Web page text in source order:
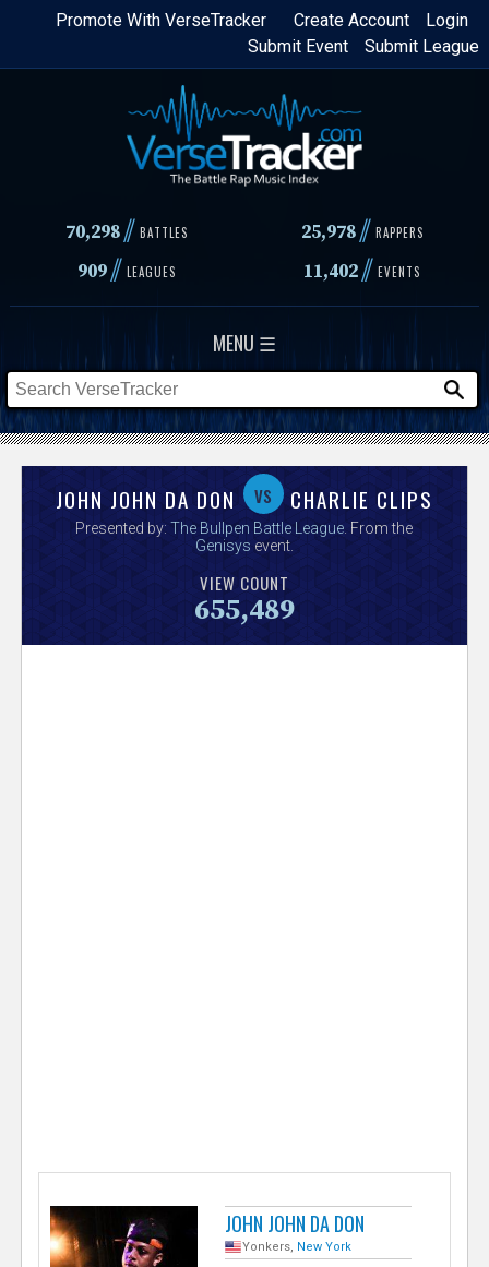
Skip
content
Login
Create Account
Promote With VerseTracker
Submit League
Submit Event
70,298// BATTLES 25,978 // RAPPERS
909// LEAGUES 11,402// EVENTS
MENU ☰
s
JOHN JOHN DA DON vs CHARLIE CLIPS
Presented by:The Bullpen Battle League . From the
Genisys event.
VIEW COUNT
655,489
JOHN JOHN DA DON
Yonkers, New York